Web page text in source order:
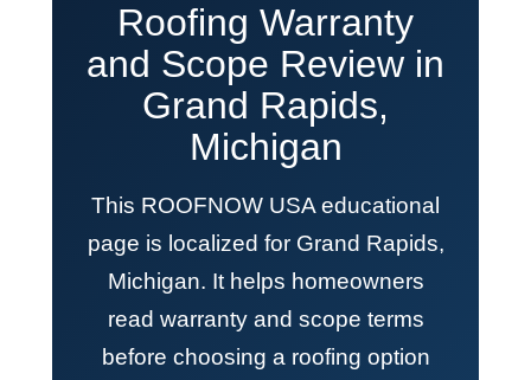
Roofing Warranty
and Scope Review in
Grand Rapids,
Michigan
This ROOFNOW USA educational
page is localized for Grand Rapids,
Michigan. It helps homeowners
read warranty and scope terms
before choosing a roofing option